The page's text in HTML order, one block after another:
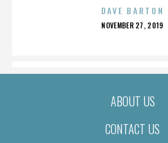
DAVE BARTON
POSTED
NOVEMBER 27, 2019
ABOUT US
CONTACT US